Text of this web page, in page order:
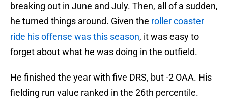
breaking out in June and July. Then, all of a sudden,
he turned things around. Given the roller coaster
ride his offense was this season, it was easy to
forget about what he was doing in the outfield.
He finished the year with five DRS, but -2 OAA. His
fielding run value ranked in the 26th percentile.